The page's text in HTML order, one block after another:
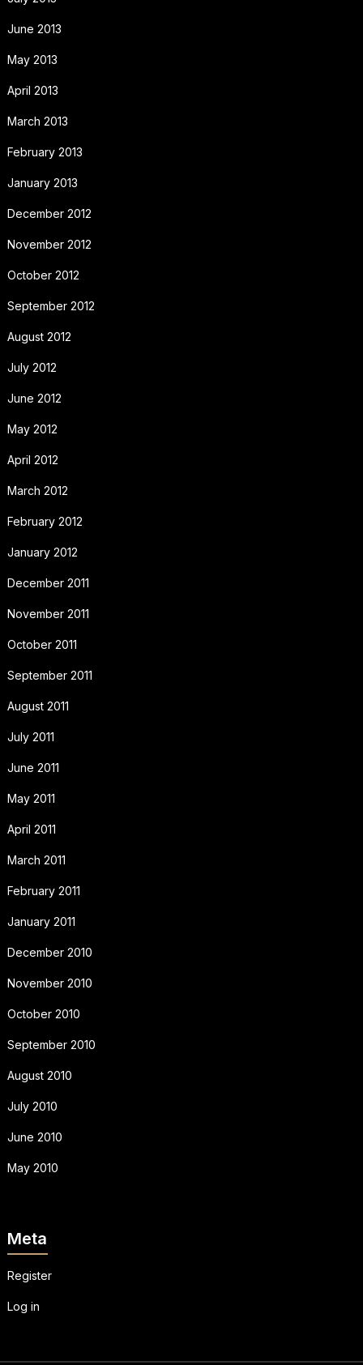
June 2013
May 2013
April 2013
March 2013
February 2013
January 2013
December 2012
November 2012
October 2012
September 2012
August 2012
July 2012
June 2012
May 2012
April 2012
March 2012
February 2012
January 2012
December 2011
November 2011
October 2011
September 2011
August 2011
July 2011
June 2011
May 2011
April 2011
March 2011
February 2011
January 2011
December 2010
November 2010
October 2010
September 2010
August 2010
July 2010
June 2010
May 2010
Meta
Register
Log in